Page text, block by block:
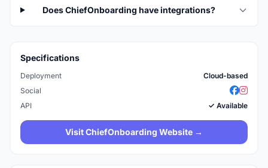
Does ChiefOnboarding have integrations?
Specifications
Deployment
Cloud-based
Social
API
✓ Available
Visit ChiefOnboarding Website →